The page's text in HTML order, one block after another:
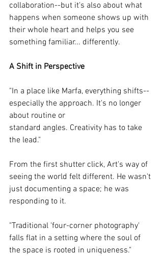
collaboration--but it's also about what
happens when someone shows up with
their whole heart and helps you see
something familiar... differently.
A Shift in Perspective
"In a place like Marfa, everything shifts--
especially the approach. It's no longer
about routine or
standard angles. Creativity has to take
the lead."
From the first shutter click, Art's way of
seeing the world felt different. He wasn't
just documenting a space; he was
responding to it.
"Traditional 'four-corner photography'
falls flat in a setting where the soul of
the space is rooted in uniqueness."